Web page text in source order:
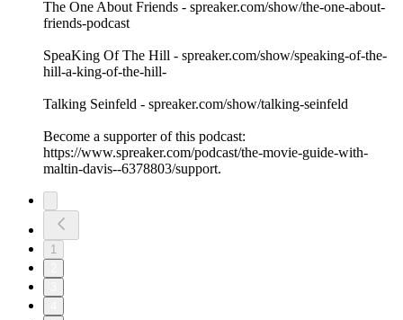
The One About Friends - spreaker.com/show/the-one-about-
friends-podcast
SpeaKing Of The Hill - spreaker.com/show/speaking-of-the-
hill-a-king-of-the-hill-
Talking Seinfeld - spreaker.com/show/talking-seinfeld
Become a supporter of this podcast:
https://www.spreaker.com/podcast/the-movie-guide-with-
maltin-davis--6378803/support.
1